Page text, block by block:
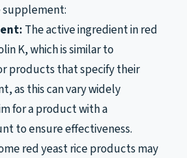
supplement:
The active ingredient in red
K, which is similar to
products that specify their
as this can vary widely
for a product with a
to ensure effectiveness.
red yeast rice products may